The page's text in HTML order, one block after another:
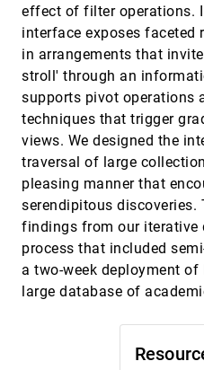
effect of filter operations.
interface exposes faceted
in arrangements that
stroll' through an
supports pivot operations
techniques that trigger
views. We designed the
traversal of large
pleasing manner that
serendipitous discoveries.
findings from our iterative
process that included
a two-week deployment
large database of
Jo Wood, Petra Isenberg, Tobias
Dykes, Nadia Boukhelifa, Aidan
SnapShot: Visualization to Propel
Analytics
Hannah Pileggi, Charles D. Stolper,
Boyle, John T. Stasko
Spatial Text Visualization Using
Typographic Maps
Niklas Elmqvist, David S. Ebert
Stacking-Based Visualization of
Attribute Data
Christian Tominski, Heidrun
L. Andrienko, Natalia V. Andrienko
Taxonomy-Based Glyph
Study on Visualizing Workflows of
Experiments
Assunta Sansone, Jim Davies, Min
The DeepTree Exhibit: Visualizing